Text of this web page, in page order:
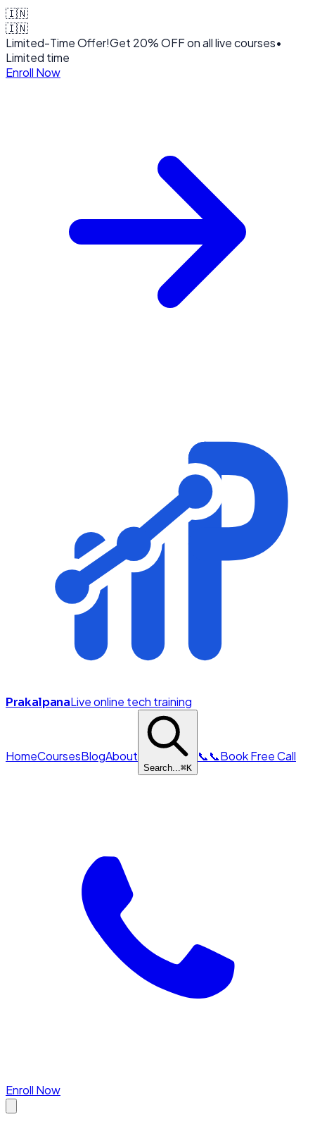
🇮🇳
🇮🇳
Limited-Time Offer!Get 20% OFFon all live courses•
Limited time
Enroll Now
PrakalpanaLive online tech training
HomeCoursesBlogAbout
Search...⌘K
📞📞Book Free Call
Enroll Now